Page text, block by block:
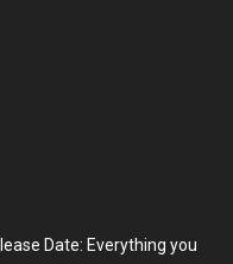
Date: Everything you